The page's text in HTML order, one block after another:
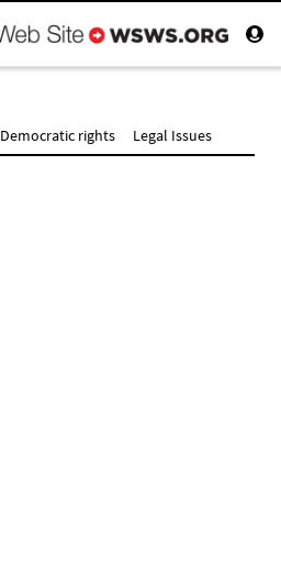
Democratic rights Legal Issues